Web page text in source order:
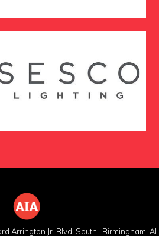
Arrington Jr. Blvd. South · Birmingham, AL